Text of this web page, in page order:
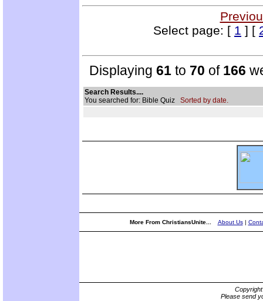
Select page: [ 1 ] [
Displaying 61 to 70 of 166
Search Results....
You searched for: Bible Quiz Sorted by date.
More From ChristiansUnite... About Us|
Please send